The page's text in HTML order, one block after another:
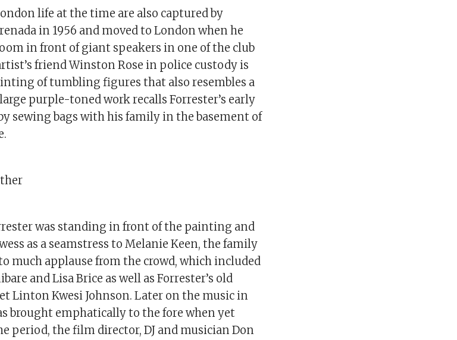
life at the time are also captured by
in 1956 and moved to London when he
in front of giant speakers in one of the club
friend Winston Rose in police custody is
of tumbling figures that also resembles a
purple-toned work recalls Forrester’s early
sewing bags with his family in the basement of
was standing in front of the painting and
as a seamstress to Melanie Keen, the family
much applause from the crowd, which included
and Lisa Brice as well as Forrester’s old
Linton Kwesi Johnson. Later on the music in
brought emphatically to the fore when yet
period, the film director, DJ and musician Don